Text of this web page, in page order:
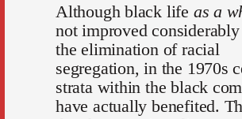
Although black life as a
not improved
the elimination of racial
segregation, in the 1970s
strata within the black
have actually benefited.